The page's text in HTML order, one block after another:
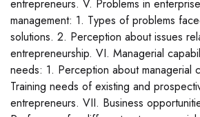
entrepreneurs. V. Problems in
management: 1. Types of problems
solutions. 2. Perception about issues
entrepreneurship. VI. Managerial
needs: 1. Perception about managerial
Training needs of existing and
entrepreneurs. VII. Business